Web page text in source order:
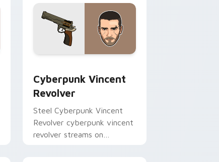
Cyberpunk Vincent
Revolver
Steel Cyberpunk Vincent
Revolver cyberpunk vincent
revolver streams on